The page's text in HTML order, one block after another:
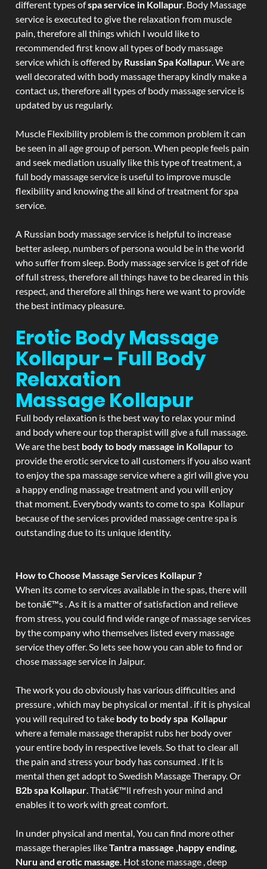
different types ofspa service in Kollapur. Body Massage
service is executed to give the relaxation from muscle
pain, therefore all things which I would like to
recommended first know all types of body massage
service which is offered by Russian Spa Kollapur. We are
well decorated with body massage therapy kindly make a
contact us, therefore all types of body massage service is
updated by us regularly.
Muscle Flexibility problem is the common problem it can
be seen in all age group of person. When people feels pain
and seek mediation usually like this type of treatment, a
full body massage service is useful to improve muscle
flexibility and knowing the all kind of treatment for spa
service.
A Russian body massage service is helpful to increase
better asleep, numbers of persona would be in the world
who suffer from sleep. Body massage service is get of ride
of full stress, therefore all things have to be cleared in this
respect, and therefore all things here we want to provide
the best intimacy pleasure.
Erotic Body Massage
Kollapur - Full Body
Relaxation
Massage Kollapur
Full body relaxation is the best way to relax your mind
and body where our top therapist will give a full massage.
We are the best body to body massage in Kollapurto
provide the erotic service to all customers if you also want
to enjoy the spa massage service where a girl will give you
a happy ending massage treatment and you will enjoy
that moment. Everybody wants to come to spa Kollapur
because of the services provided massage centre spa is
outstanding due to its unique identity.
How to Choose Massage Services Kollapur ?
When its come to services available in the spas, there will
be tonâ€™s . As it is a matter of satisfaction and relieve
from stress, you could find wide range of massage services
by the company who themselves listed every massage
service they offer. So lets see how you can able to find or
chose massage service in Jaipur.
The work you do obviously has various difficulties and
pressure , which may be physical or mental . if it is physical
you will required to take body to body spa Kollapur
where a female massage therapist rubs her body over
your entire body in respective levels. So that to clear all
the pain and stress your body has consumed . If it is
mental then get adopt to Swedish Massage Therapy. Or
B2b spa Kollapur. Thatâ€™ll refresh your mind and
enables it to work with great comfort.
In under physical and mental, You can find more other
massage therapies likeTantra massage ,happy ending,
Nuru and erotic massage. Hot stone massage , deep